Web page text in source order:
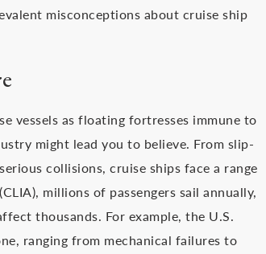
misconceptions about cruise ship
vessels as floating fortresses immune to
might lead you to believe. From slip-
collisions, cruise ships face a range
millions of passengers sail annually,
thousands. For example, the U.S.
ranging from mechanical failures to